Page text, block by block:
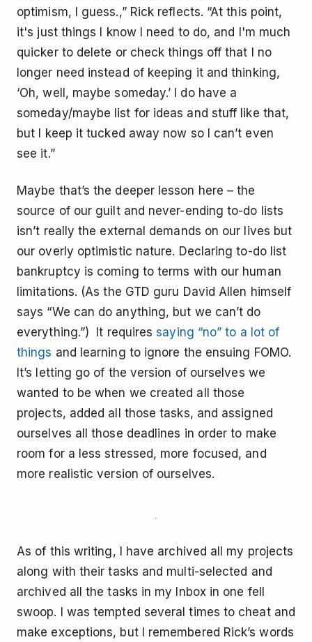
optimism, I guess.,” Rick reflects. “At this point,
it's just things I know I need to do, and I'm much
quicker to delete or check things off that I no
longer need instead of keeping it and thinking,
‘Oh, well, maybe someday.’ I do have a
someday/maybe list for ideas and stuff like that,
but I keep it tucked away now so I can’t even
see it.”
Maybe that’s the deeper lesson here – the
source of our guilt and never-ending to-do lists
isn’t really the external demands on our lives but
our overly optimistic nature. Declaring to-do list
bankruptcy is coming to terms with our human
limitations. (As the GTD guru David Allen himself
says “We can do anything, but we can’t do
everything.”) It requiressaying “no” to a lot of
things and learning to ignore the ensuing FOMO.
It’s letting go of the version of ourselves we
wanted to be when we created all those
projects, added all those tasks, and assigned
ourselves all those deadlines in order to make
room for a less stressed, more focused, and
more realistic version of ourselves.
As of this writing, I have archived all my projects
along with their tasks and multi-selected and
archived all the tasks in my Inbox in one fell
swoop. I was tempted several times to cheat and
make exceptions, but I remembered Rick’s words